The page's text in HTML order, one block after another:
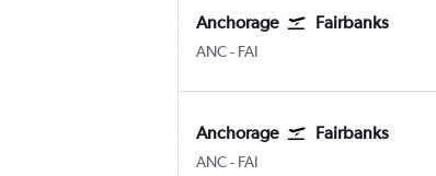
Anchorage Fairbanks
ANCAnchorage
- FAI
Anchorage Fairbanks
ANCAnchorage
- FAI